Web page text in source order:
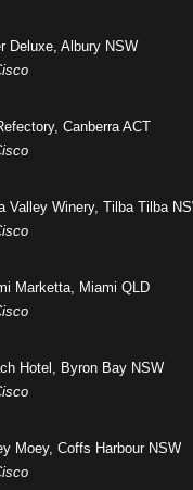
Deluxe, Albury NSW
Canberra ACT
Valley Winery, Tilba Tilba
Marketta, Miami QLD
Hotel, Byron Bay NSW
Moey, Coffs Harbour NSW